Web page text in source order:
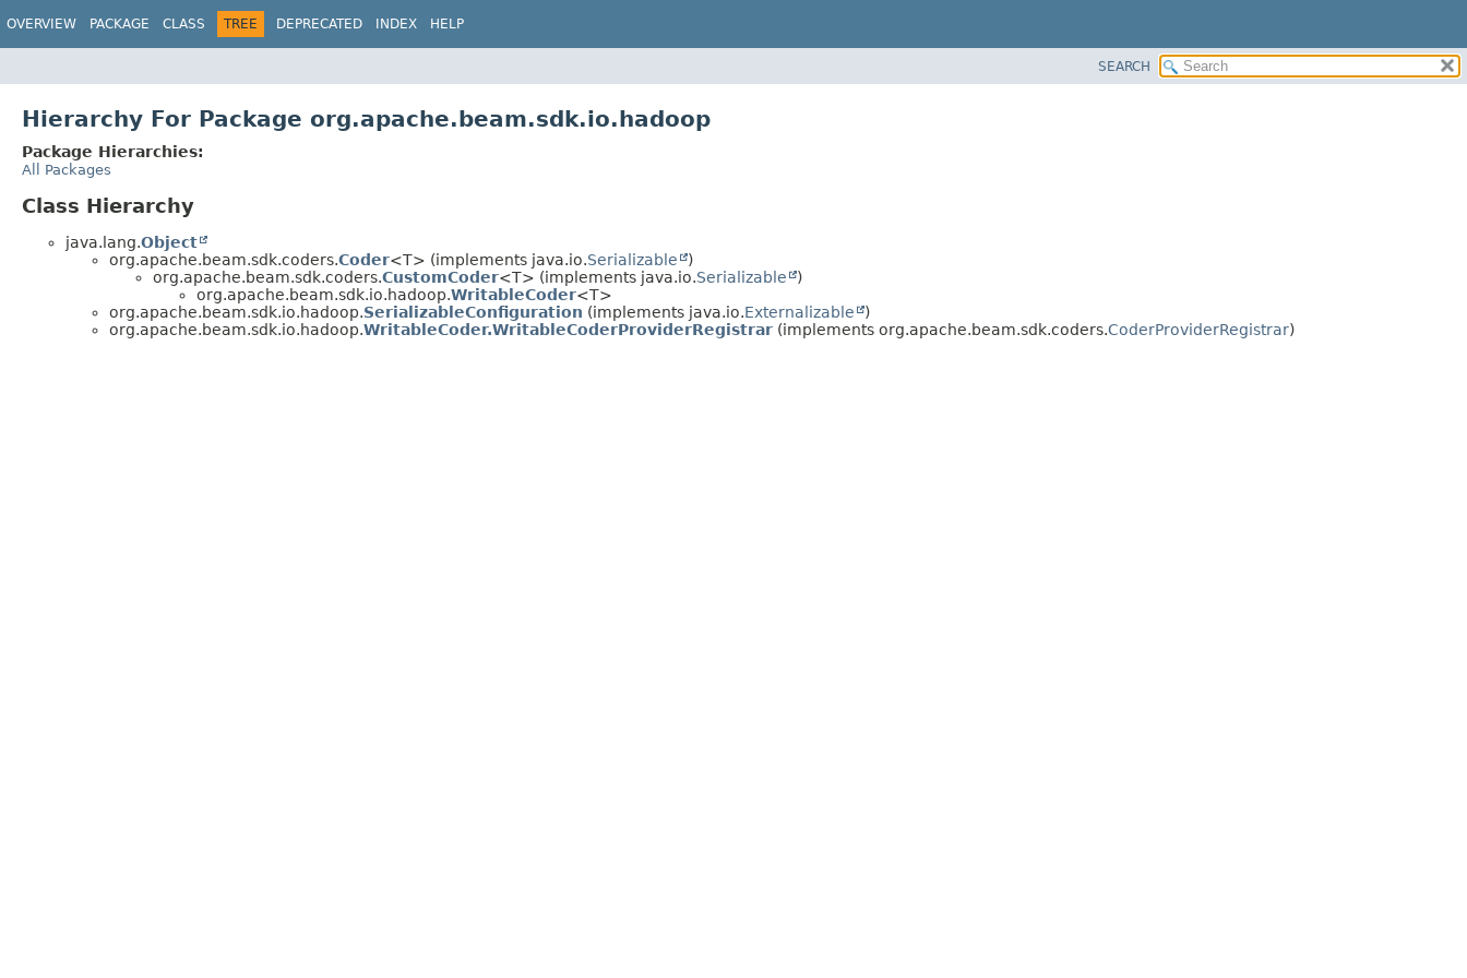
OVERVIEW PACKAGE CLASS TREE DEPRECATED INDEX HELP
SEARCH
Hierarchy For Package org.apache.beam.sdk.io.hadoop
Package Hierarchies:
All Packages
Class Hierarchy
java.lang.Object
org.apache.beam.sdk.coders.Coder<T> (implements java.io.Serializable
)
org.apache.beam.sdk.coders.CustomCoder<T> (implements java.io.Serializable
)
org.apache.beam.sdk.io.hadoop.WritableCoder<T>
org.apache.beam.sdk.io.hadoop.SerializableConfiguration (implements java.io.Externalizable
)
org.apache.beam.sdk.io.hadoop.WritableCoder.WritableCoderProviderRegistrar (implements org.apache.beam.sdk.coders.CoderProviderRegistrar)